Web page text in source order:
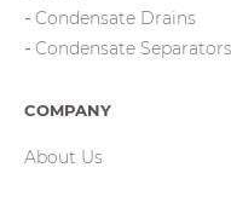
Condensate Drains
Condensate Separators
COMPANY
About Us